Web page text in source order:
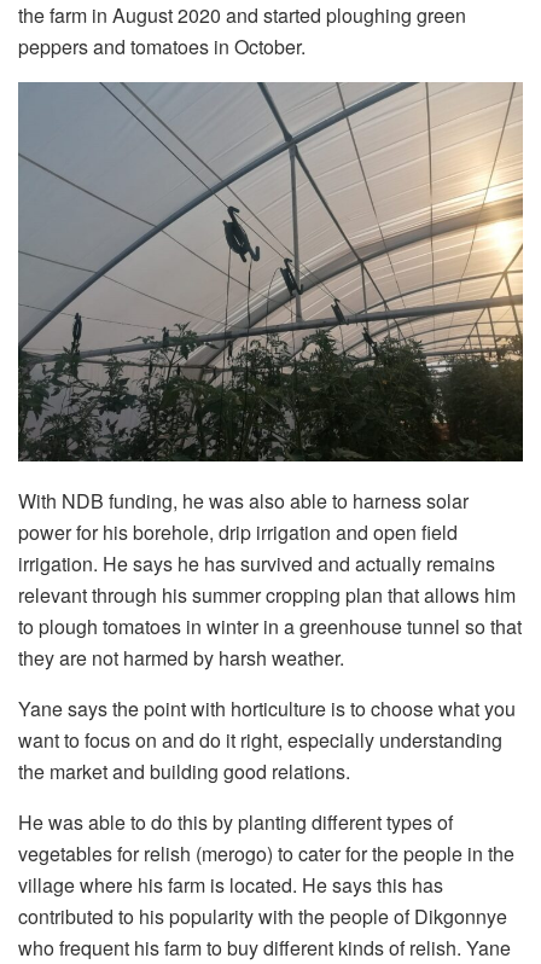
the farm in August 2020 and started ploughing green
peppers and tomatoes in October.
With NDB funding, he was also able to harness solar
power for his borehole, drip irrigation and open field
irrigation. He says he has survived and actually remains
relevant through his summer cropping plan that allows him
to plough tomatoes in winter in a greenhouse tunnel so that
they are not harmed by harsh weather.
Yane says the point with horticulture is to choose what you
want to focus on and do it right, especially understanding
the market and building good relations.
He was able to do this by planting different types of
vegetables for relish (merogo) to cater for the people in the
village where his farm is located. He says this has
contributed to his popularity with the people of Dikgonnye
who frequent his farm to buy different kinds of relish. Yane